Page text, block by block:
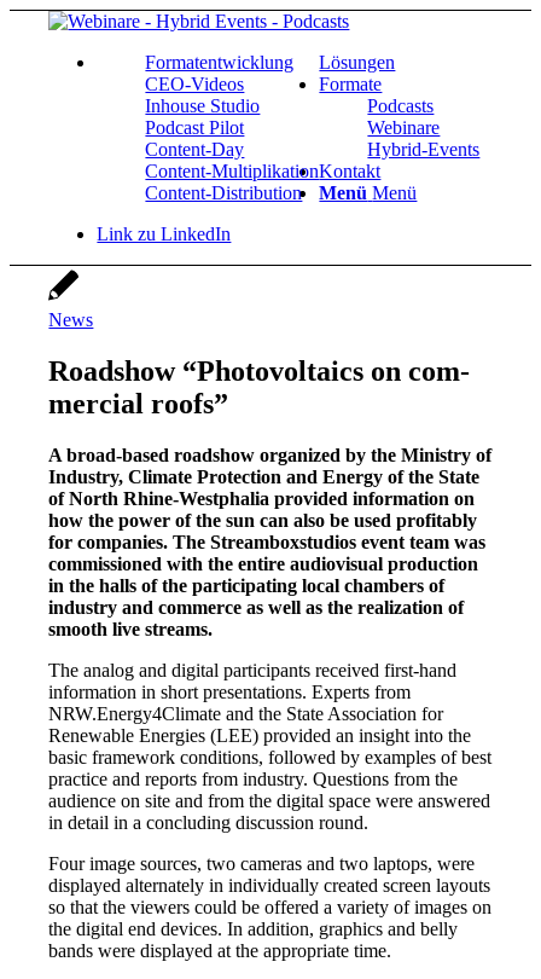
Lösun­gen
For­ma­t­ent­wick­lung
CEO-Vide­os
Inhouse Stu­dio
Pod­cast Pilot
Con­­tent-Day
Con­tent-Mul­ti­pli­ka­ti­on
Con­tent-Dis­tri­bu­ti­on
For­ma­te
Pod­casts
Web­i­na­re
Hybrid-Events
Kon­takt
Menü Menü
Link zu LinkedIn
News
Road­show “Pho­to­vol­taics on com­
mer­cial roofs”
A broad-based road­show orga­ni­zed by the Minis­try of
Indus­try, Cli­ma­te Pro­tec­tion and Ener­gy of the Sta­te
of North Rhi­ne-West­pha­lia pro­vi­ded infor­ma­ti­on on
how the power of the sun can also be used pro­fi­ta­b­ly
for com­pa­nies. The Stream­box­stu­di­os event team was
com­mis­sio­ned with the enti­re audio­vi­su­al pro­duc­tion
in the halls of the par­ti­ci­pa­ting local cham­bers of
indus­try and com­mer­ce as well as the rea­liza­ti­on of
smooth live streams.
The ana­log and digi­tal par­ti­ci­pan­ts recei­ved first-hand
infor­ma­ti­on in short pre­sen­ta­ti­ons. Experts from
NRW.Energy4Climate and the Sta­te Asso­cia­ti­on for
Rene­wa­ble Ener­gies (LEE) pro­vi­ded an insight into the
basic frame­work con­di­ti­ons, fol­lo­wed by examp­les of best
prac­ti­ce and reports from indus­try. Ques­ti­ons from the
audi­ence on site and from the digi­tal space were ans­we­red
in detail in a con­clu­ding dis­cus­sion round.
Four image sources, two came­ras and two lap­tops, were
dis­play­ed alter­na­te­ly in indi­vi­du­al­ly crea­ted screen lay­outs
so that the view­ers could be offe­red a varie­ty of images on
the digi­tal end devices. In addi­ti­on, gra­phics and bel­ly
bands were dis­play­ed at the appro­pria­te time.